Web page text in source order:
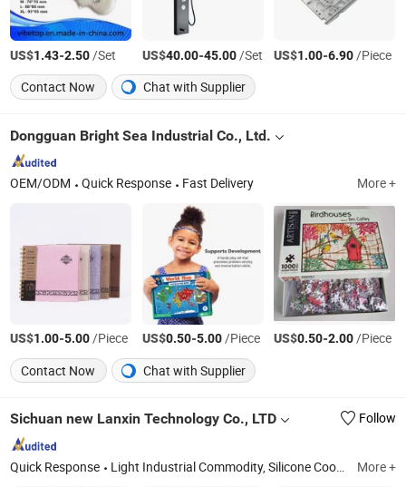
US$1.43-2.50/Set US$40.00-45.00/Set US$1.00-6.90/Piece
Contact Now
Chat with Supplier
Dongguan Bright Sea Industrial Co., Ltd.
OEM/ODM Quick Response Fast Delivery More +
US$1.00-5.00/Piece US$0.50-5.00/Piece US$0.50-2.00/Piece
Contact Now
Chat with Supplier
Sichuan new Lanxin Technology Co., LTD Follow
Quick Response Light Industrial Commodity, Silicone Cooking Utensil, Toy, Bakeware More +